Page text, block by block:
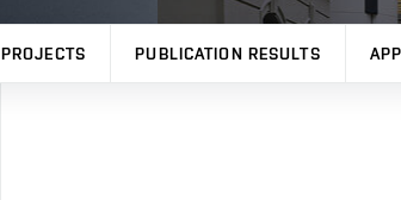
PROJECTS PUBLICATION RESULTS